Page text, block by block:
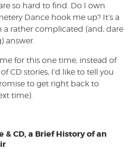
so hard to find. Do I own
Dance hook me up? It’s a
a rather complicated (and, dare
answer.
for this one time, instead of
CD stories, I’d like to tell you
to get right back to
time).
& CD, a Brief History of an